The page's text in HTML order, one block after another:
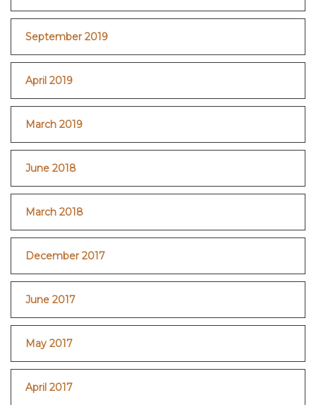
September 2019
April 2019
March 2019
June 2018
March 2018
December 2017
June 2017
May 2017
April 2017